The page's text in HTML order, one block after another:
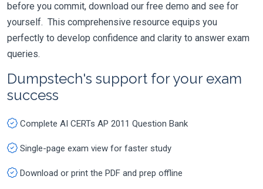
before you commit, download our free demo and see for
yourself. This comprehensive resource equips you
perfectly to develop confidence and clarity to answer exam
queries.
Dumpstech's support for your exam
success
Complete AI CERTs AP 2011 Question Bank
Single-page exam view for faster study
Download or print the PDF and prep offline